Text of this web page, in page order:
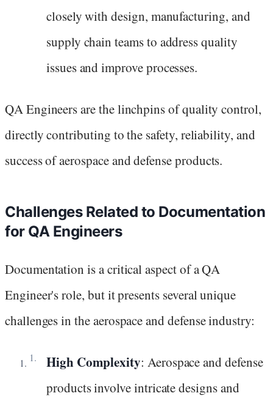
closely with design, manufacturing, and
supply chain teams to address quality
issues and improve processes.
QA Engineers are the linchpins of quality control,
directly contributing to the safety, reliability, and
success of aerospace and defense products.
Challenges Related to Documentation
for QA Engineers
Documentation is a critical aspect of a QA
Engineer's role, but it presents several unique
challenges in the aerospace and defense industry:
High Complexity: Aerospace and defense
products involve intricate designs and